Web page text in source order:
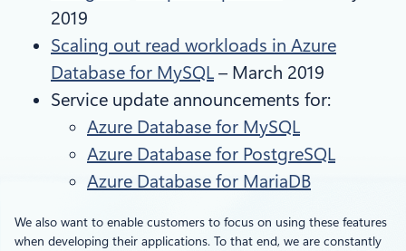
2019
Scaling out read workloads in Azure
Database for MySQL – March 2019
Service update announcements for:
Azure Database for MySQL
Azure Database for PostgreSQL
Azure Database for MariaDB
We also want to enable customers to focus on using these features
when developing their applications. To that end, we are constantly